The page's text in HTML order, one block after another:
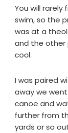
You will
swim, so the
was at a
and the other
cool.
I was paired
away we
canoe and
further from
yards or so